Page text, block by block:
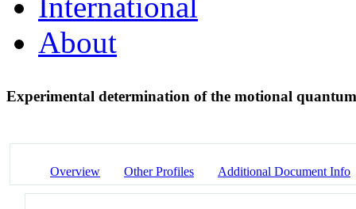
About
Experimental determination of the motional
Overview Other Profiles Additional Document Info